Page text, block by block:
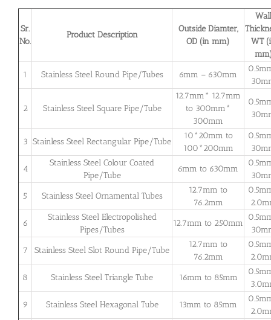
Sr.
No.
Product Description
Outside Diamter,
OD (in mm)
Wall
WT
1
Stainless Steel Round Pipe/Tubes 6mm – 630mm
2 Stainless Steel Square Pipe/Tube
12.7mm* 12.7mm
to 300mm*
300mm
3 Stainless Steel Rectangular Pipe/Tube
10*20mm to
100*200mm
4
Stainless Steel Colour Coated
Pipe/Tube
6mm to 630mm
5
Stainless Steel Ornamental Tubes
12.7mm to
76.2mm
6
Stainless Steel Electropolished
Pipes/Tubes
12.7mm to 250mm
7
Stainless Steel Slot Round Pipe/Tube
12.7mm to
76.2mm
8
Stainless Steel Triangle Tube 16mm to 85mm
9
Stainless Steel Hexagonal Tube 13mm to 85mm